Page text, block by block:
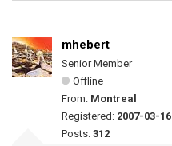
mhebert
Senior Member
Offline
From: Montreal
Registered: 2007-03-16
Posts: 312